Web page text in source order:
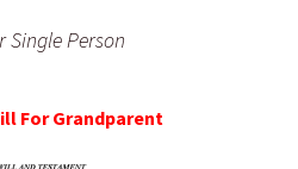
Single Person
For Grandparent